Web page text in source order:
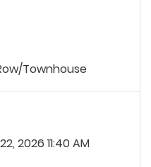
Townhouse
2026 11:40 AM